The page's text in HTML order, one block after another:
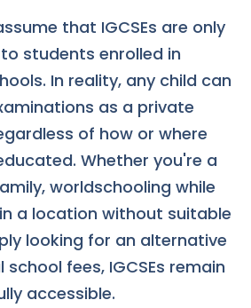
that IGCSEs are only
students enrolled in
In reality, any child can
as a private
of how or where
Whether you're a
worldschooling while
a location without suitable
looking for an alternative
fees, IGCSEs remain
accessible.